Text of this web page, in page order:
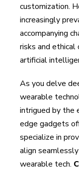
customization.
increasingly
accompanying
risks and
artificial
As you delve
wearable
intrigued by the
edge gadgets
specialize in
align
wearable tech.